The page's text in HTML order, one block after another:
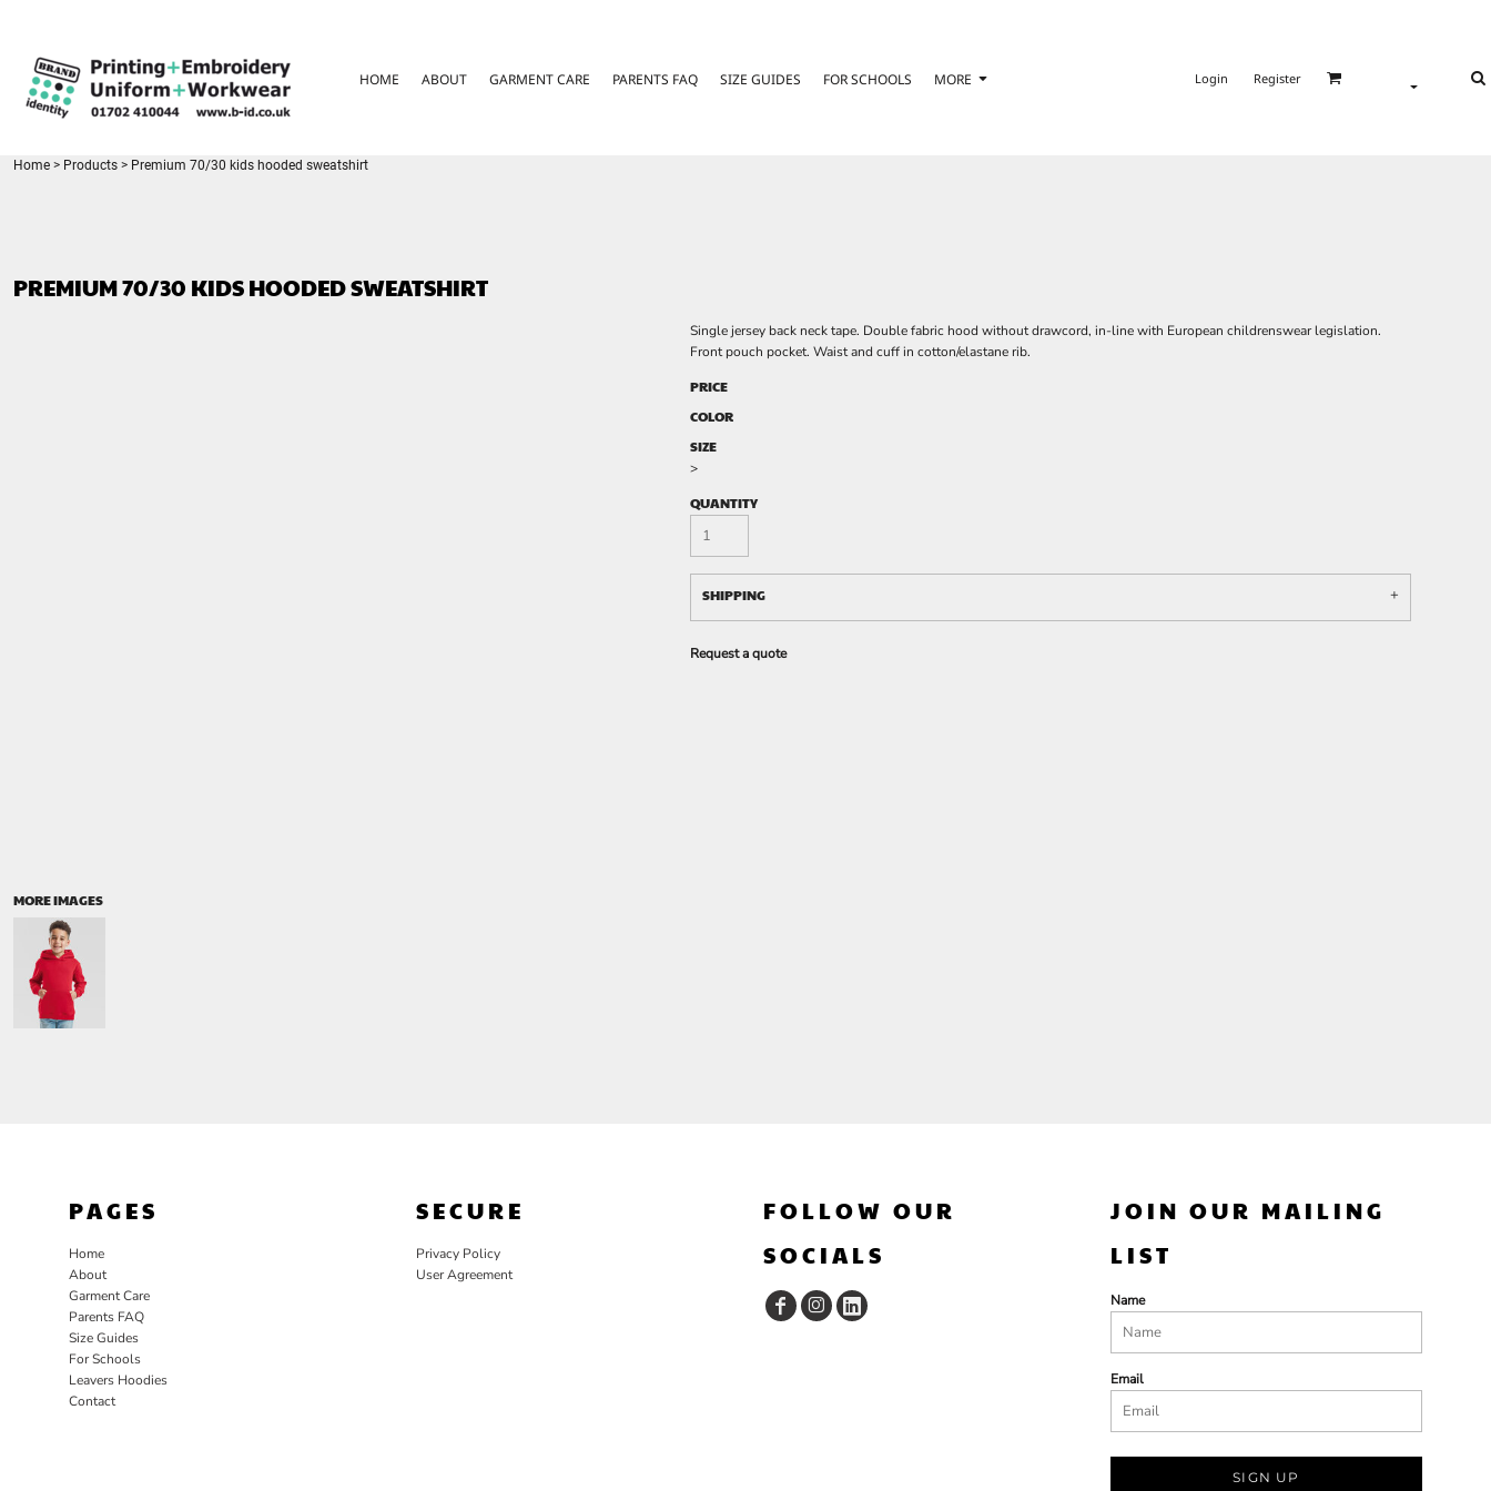
HOME ABOUT GARMENT CARE PARENTS FAQ SIZE GUIDES FOR SCHOOLS MORE Login Register
Home > Products > Premium 70/30 kids hooded sweatshirt
PREMIUM 70/30 KIDS HOODED SWEATSHIRT
MORE IMAGES
Single jersey back neck tape. Double fabric hood without drawcord, in-line with European childrenswear legislation.
Front pouch pocket. Waist and cuff in cotton/elastane rib.
PRICE
COLOR
SIZE
>
QUANTITY
SHIPPING
Request a quote
PAGES
Home
About
Garment Care
Parents FAQ
Size Guides
For Schools
Leavers Hoodies
Contact
SECURE
Privacy Policy
User Agreement
FOLLOW OUR
SOCIALS
JOIN OUR MAILING
LIST
Name
Email
SIGN UP
GARMENT CARE
PARENTS FAQ
FOR SCHOOLS
REGISTER